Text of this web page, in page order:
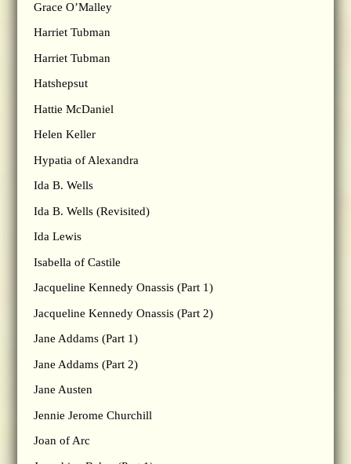
Grace O’Malley
Harriet Tubman
Harriet Tubman
Hatshepsut
Hattie McDaniel
Helen Keller
Hypatia of Alexandra
Ida B. Wells
Ida B. Wells (Revisited)
Ida Lewis
Isabella of Castile
Jacqueline Kennedy Onassis (Part 1)
Jacqueline Kennedy Onassis (Part 2)
Jane Addams (Part 1)
Jane Addams (Part 2)
Jane Austen
Jennie Jerome Churchill
Joan of Arc